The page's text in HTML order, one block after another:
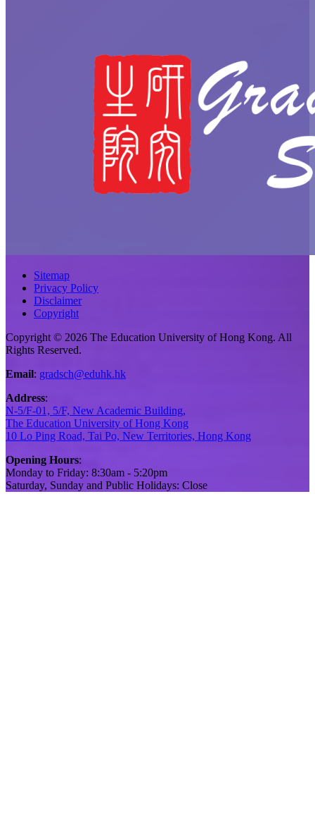
Sitemap
Privacy Policy
Disclaimer
Copyright
Copyright © 2026 The Education University of Hong Kong. All
Rights Reserved.
Email: gradsch@eduhk.hk
Address:
N-5/F-01, 5/F, New Academic Building,
The Education University of Hong Kong
10 Lo Ping Road, Tai Po, New Territories, Hong Kong
Opening Hours:
Monday to Friday: 8:30am - 5:20pm
Saturday, Sunday and Public Holidays: Close